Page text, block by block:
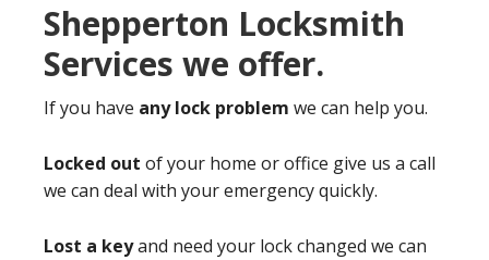
Shepperton Locksmith
Services we offer.
If you have any lock problem we can help you.
Locked out of your home or office give us a call
we can deal with your emergency quickly.
Lost a keyand need your lock changed we can